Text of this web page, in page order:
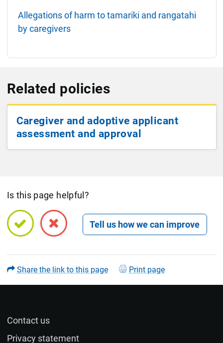
Allegations of harm to tamariki and rangatahi
by caregivers
Related policies
Caregiver and adoptive applicant
assessment and approval
Is this page helpful?
Open feedback form
Share the link to this page Print page
Contact us
Privacy statement